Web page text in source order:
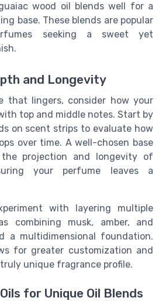
wood oil blends well for a
base. These blends are popular
seeking a sweet yet
and Longevity
that lingers, consider how your
top and middle notes. Start by
on scent strips to evaluate how
over time. A well-chosen base
projection and longevity of
your perfume leaves a
with layering multiple
combining musk, amber, and
a multidimensional foundation.
for greater customization and
unique fragrance profile.
for Unique Oil Blends